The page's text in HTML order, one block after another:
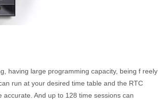
having large programming capacity, being f reely
run at your desired time table and the RTC
And up to 128 time sessions can